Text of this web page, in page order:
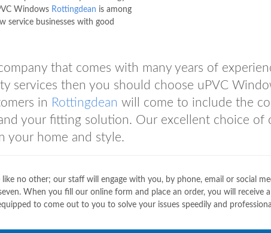
Windows Rottingdean is among
service businesses with good
that comes with many years of
services then you should choose uPVC
in Rottingdean will come to include the
your fitting solution. Our excellent choice of
your home and style.
like no other; our staff will engage with you, by phone, email or social
When you fill our online form and place an order, you will receive
to come out to you to solve your issues speedily and